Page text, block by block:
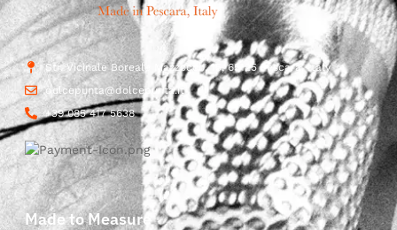
Str. Vicinale Boreale Mazzocco, 15, 65125 Pescara, Italy
dolcepunta@dolcepunta.it
+39 085 417 5638
Made to Measure